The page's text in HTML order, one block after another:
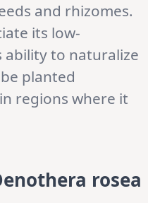
and rhizomes.
its low-
ability to naturalize
planted
regions where it
rosea